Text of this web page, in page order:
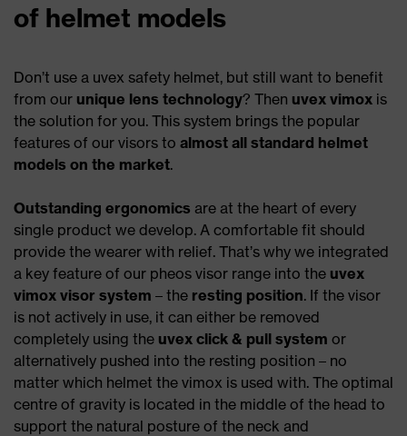
of helmet models
Don’t use a uvex safety helmet, but still want to benefit
from our unique lens technology? Then uvex vimox is
the solution for you. This system brings the popular
features of our visors to almost all standard helmet
models on the market.
Outstanding ergonomics are at the heart of every
single product we develop. A comfortable fit should
provide the wearer with relief. That’s why we integrated
a key feature of our pheos visor range into the uvex
vimox visor system – the resting position. If the visor
is not actively in use, it can either be removed
completely using the uvex click & pull system or
alternatively pushed into the resting position – no
matter which helmet the vimox is used with. The optimal
centre of gravity is located in the middle of the head to
support the natural posture of the neck and